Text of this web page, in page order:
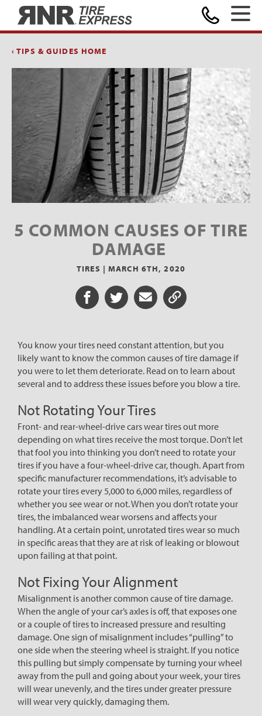
‹ TIPS & GUIDES HOME
5 COMMON CAUSES OF TIRE
DAMAGE
TIRES |MARCH 6TH, 2020
Share on Facebook
Share on Twitter
Share via Email
Share URL
You know your tires need constant attention, but you
likely want to know the common causes of tire damage if
you were to let them deteriorate. Read on to learn about
several and to address these issues before you blow a tire.
Not Rotating Your Tires
Front- and rear-wheel-drive cars wear tires out more
depending on what tires receive the most torque. Don’t let
that fool you into thinking you don’t need to rotate your
tires if you have a four-wheel-drive car, though. Apart from
specific manufacturer recommendations, it’s advisable to
rotate your tires every 5,000 to 6,000 miles, regardless of
whether you see wear or not. When you don’t rotate your
tires, the imbalanced wear worsens and affects your
handling. At a certain point, unrotated tires wear so much
in specific areas that they are at risk of leaking or blowout
upon failing at that point.
Not Fixing Your Alignment
Misalignment is another common cause of tire damage.
When the angle of your car’s axles is off, that exposes one
or a couple of tires to increased pressure and resulting
damage. One sign of misalignment includes “pulling” to
one side when the steering wheel is straight. If you notice
this pulling but simply compensate by turning your wheel
away from the pull and going about your week, your tires
will wear unevenly, and the tires under greater pressure
will wear very quickly, damaging them.